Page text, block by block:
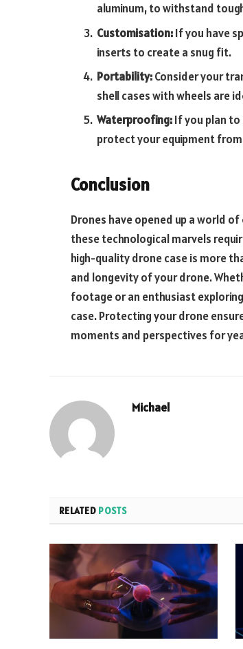
aluminum, to withstand
Customisation:If you have
inserts to create a snug fit.
Portability:Consider your
shell cases with wheels are
Waterproofing:If you plan
protect your equipment
Conclusion
Drones have opened up a world
these technological marvels
high-quality drone case is more
and longevity of your drone.
footage or an enthusiast
case. Protecting your drone
moments and perspectives for
Michael
RELATED POSTS